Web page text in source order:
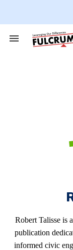
Search
Robert Talisse is
publication
informed civic